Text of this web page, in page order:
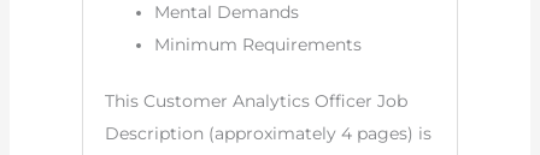
Mental Demands
Minimum Requirements
This Customer Analytics Officer Job
Description (approximately 4 pages) is